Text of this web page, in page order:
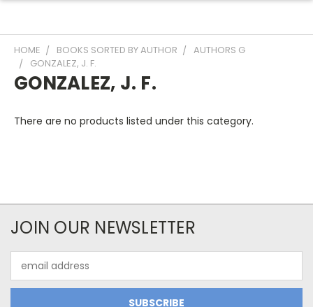
HOME BOOKS SORTED BY AUTHOR
AUTHORS G
GONZALEZ, J. F.
GONZALEZ, J. F.
There are no products listed under this category.
JOIN OUR NEWSLETTER
Address